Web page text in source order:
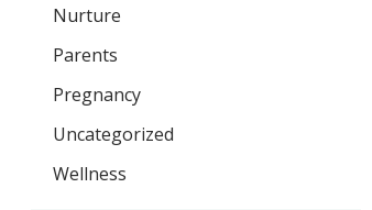
Nurture
Parents
Pregnancy
Uncategorized
Wellness